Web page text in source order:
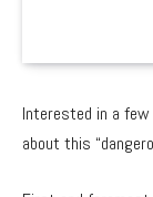
Interested in a few
about this